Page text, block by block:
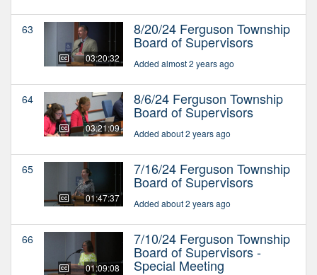
63
03:20:32
8/20/24 Ferguson Township
Board of Supervisors
Added almost 2 years ago
64
03:21:09
8/6/24 Ferguson Township
Board of Supervisors
Added about 2 years ago
65
01:47:37
7/16/24 Ferguson Township
Board of Supervisors
Added about 2 years ago
66
01:09:08
7/10/24 Ferguson Township
Board of Supervisors -
Special Meeting